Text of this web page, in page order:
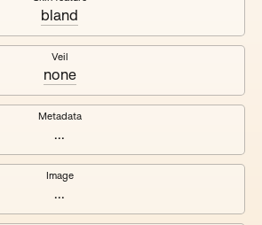
Dajeh
bland
Veil
none
Metadata
...
Image
...